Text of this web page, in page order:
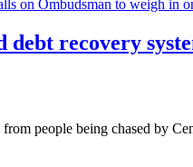
on Ombudsman to weigh in
debt recovery
people being chased by